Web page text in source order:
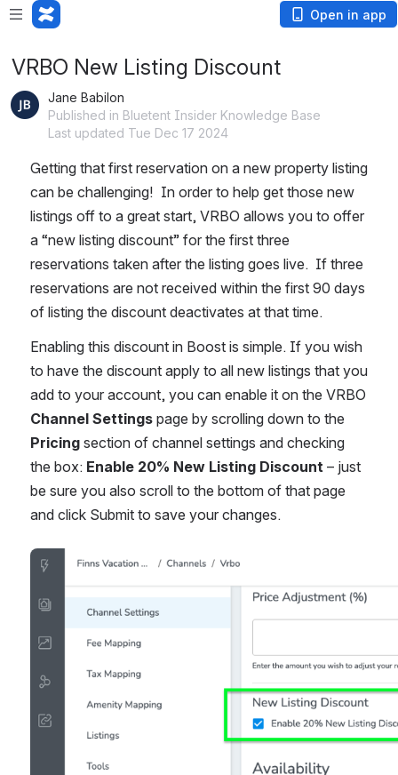
Open in app
VRBO New Listing Discount
Jane Babilon
Published in Bluetent Insider Knowledge Base
Last updated Tue Dec 17 2024
Getting that first reservation on a new property listing
can be challenging!  In order to help get those new
listings off to a great start, VRBO allows you to offer
a “new listing discount” for the first three
reservations taken after the listing goes live.  If three
reservations are not received within the first 90 days
of listing the discount deactivates at that time.
Enabling this discount in Boost is simple. If you wish
to have the discount apply to all new listings that you
Channel Settings
Pricing section of channel settings and checking
the box: Enable 20% New Listing Discount – just
be sure you also scroll to the bottom of that page
and click Submit to save your changes.
Open